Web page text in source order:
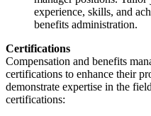
experience, skills, and
benefits administration.
Certifications
Compensation and benefits
certifications to enhance their
demonstrate expertise in the
certifications: